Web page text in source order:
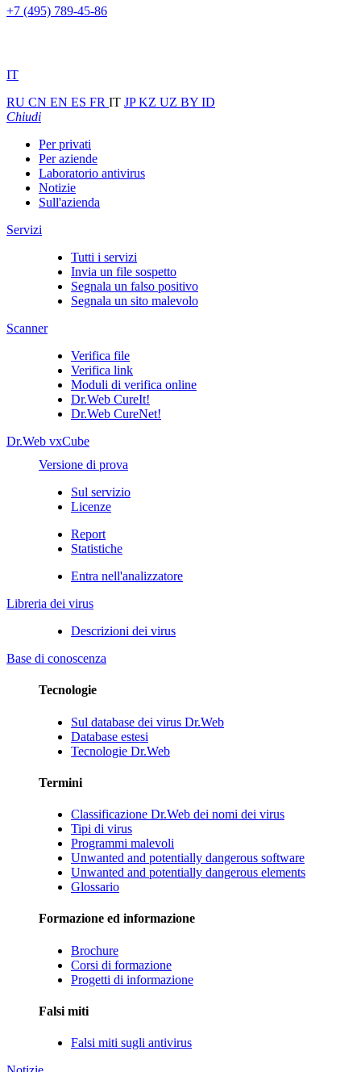
+7 (495) 789-45-86
IT
RU CN EN ES FR IT JPKZ UZ BY ID
Chiudi
Per privati
Per aziende
Laboratorio antivirus
Notizie
Sull'azienda
Servizi
Tutti i servizi
Invia un file sospetto
Segnala un falso positivo
Segnala un sito malevolo
Scanner
Verifica file
Verifica link
Moduli di verifica online
Dr.Web CureIt!
Dr.Web CureNet!
Dr.Web vxCube
Versione di prova
Sul servizio
Licenze
Report
Statistiche
Entra nell'analizzatore
Libreria dei virus
Descrizioni dei virus
Base di conoscenza
Tecnologie
Sul database dei virus Dr.Web
Database estesi
Tecnologie Dr.Web
Termini
Classificazione Dr.Web dei nomi dei virus
Tipi di virus
Programmi malevoli
Unwanted and potentially dangerous software
Unwanted and potentially dangerous elements
Glossario
Formazione ed informazione
Brochure
Corsi di formazione
Progetti di informazione
Falsi miti
Falsi miti sugli antivirus